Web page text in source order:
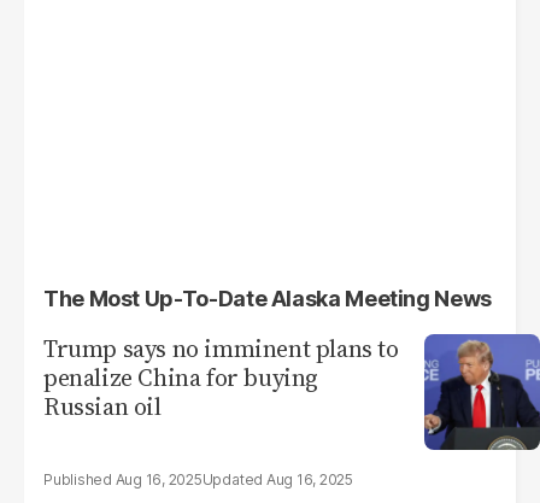
The Most Up-To-Date Alaska Meeting News
Trump says no imminent plans to
penalize China for buying
Russian oil
Aug 16, 2025 Aug 16, 2025